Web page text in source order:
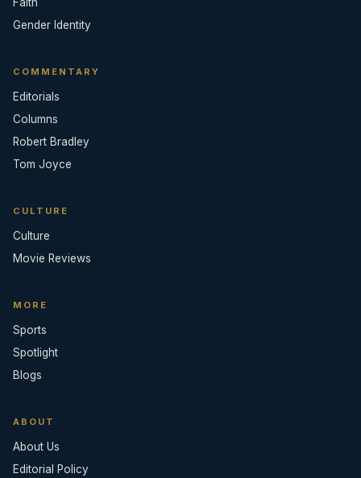
Gender Identity
COMMENTARY
Editorials
Columns
Robert Bradley
Tom Joyce
CULTURE
Culture
Movie Reviews
MORE
Sports
Spotlight
Blogs
ABOUT
About Us
Editorial Policy